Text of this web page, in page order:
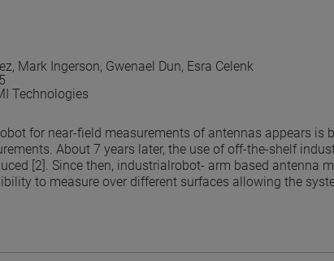
Mark Ingerson, Gwenael Dun, Esra Celenk
Technologies
for near-field measurements of antennas appears is
About 7 years later, the use of off-the-shelf
[2]. Since then, industrialrobot- arm based antenna
to measure over different surfaces allowing the
but can be any shape. However, the flexibility of the